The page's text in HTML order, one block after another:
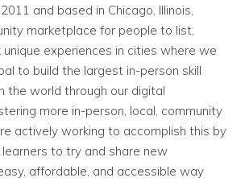
and based in Chicago, Illinois,
marketplace for people to list,
unique experiences in cities where we
to build the largest in-person skill
the world through our digital
more in-person, local, community
actively working to accomplish this by
to try and share new
affordable, and accessible way